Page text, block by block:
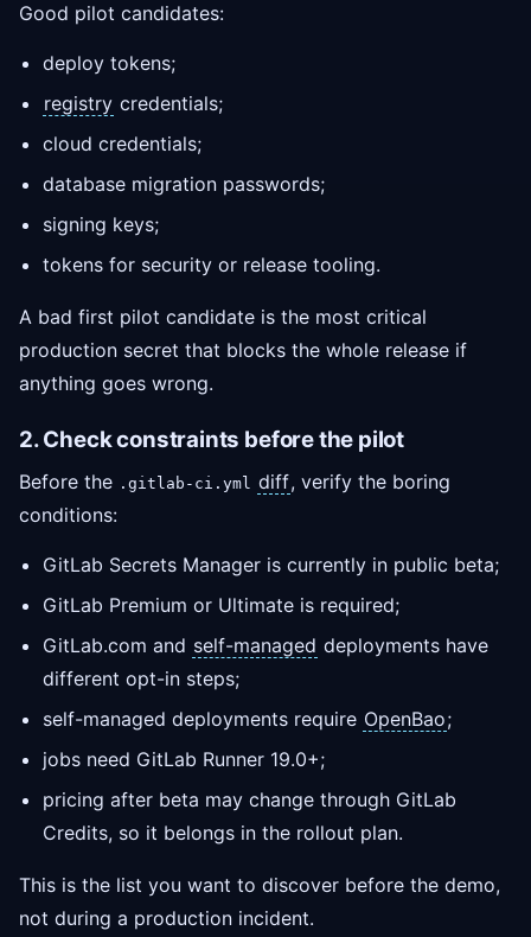
Good pilot candidates:
deploy tokens;
registry credentials;
cloud credentials;
database migration passwords;
signing keys;
tokens for security or release tooling.
A bad first pilot candidate is the most critical
production secret that blocks the whole release if
anything goes wrong.
2. Check constraints before the pilot
Before the .gitlab-ci.yml diff, verify the boring
conditions:
GitLab Secrets Manager is currently in public beta;
GitLab Premium or Ultimate is required;
GitLab.com and self-managed deployments have
different opt-in steps;
self-managed deployments require OpenBao;
jobs need GitLab Runner 19.0+;
pricing after beta may change through GitLab
Credits, so it belongs in the rollout plan.
This is the list you want to discover before the demo,
not during a production incident.